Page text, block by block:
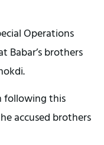
Operations
Babar’s brothers
following this
accused brothers